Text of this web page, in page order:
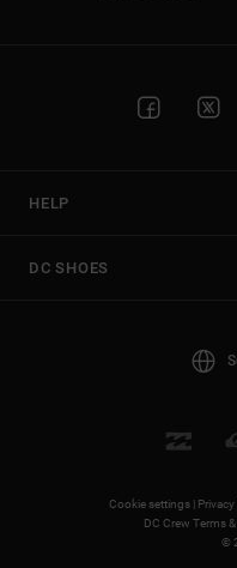
HELP
DC SHOES
Cookie settings |
DC Crew Terms
©